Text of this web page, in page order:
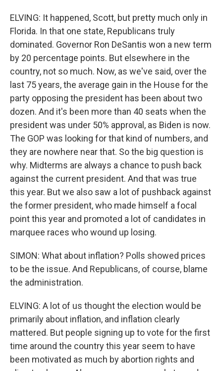
ELVING: It happened, Scott, but pretty much only in
Florida. In that one state, Republicans truly
dominated. Governor Ron DeSantis won a new term
by 20 percentage points. But elsewhere in the
country, not so much. Now, as we've said, over the
last 75 years, the average gain in the House for the
party opposing the president has been about two
dozen. And it's been more than 40 seats when the
president was under 50% approval, as Biden is now.
The GOP was looking for that kind of numbers, and
they are nowhere near that. So the big question is
why. Midterms are always a chance to push back
against the current president. And that was true
this year. But we also saw a lot of pushback against
the former president, who made himself a focal
point this year and promoted a lot of candidates in
marquee races who wound up losing.
SIMON: What about inflation? Polls showed prices
to be the issue. And Republicans, of course, blame
the administration.
ELVING: A lot of us thought the election would be
primarily about inflation, and inflation clearly
mattered. But people signing up to vote for the first
time around the country this year seem to have
been motivated as much by abortion rights and